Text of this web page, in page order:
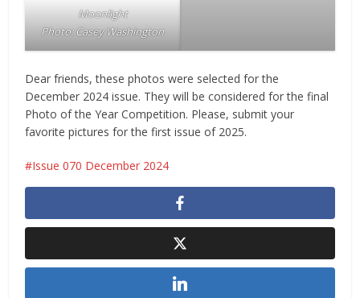
Moonlight
Photo:Casey Washington
Dear friends, these photos were selected for the
December 2024 issue. They will be considered for the final
Photo of the Year Competition. Please, submit your
favorite pictures for the first issue of 2025.
Issue 070 December 2024